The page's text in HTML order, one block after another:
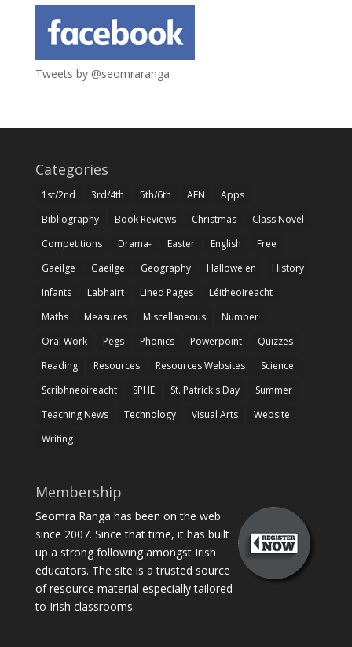
Tweets by @seomraranga
Categories
1st/2nd 3rd/4th 5th/6th AEN
Apps
Bibliography
Book Reviews Christmas
Class Novel
Competitions
Drama- Easter English
Free
Gaeilge
Gaeilge Geography Hallowe'en
History
Infants
Labhairt Lined Pages
Léitheoireacht
Maths
Measures Miscellaneous
Number
Oral Work
Pegs Phonics Powerpoint
Quizzes
Reading
Resources Resources Websites
Science
Scríbhneoireacht
SPHE St. Patrick's Day
Summer
Teaching News
Technology Visual Arts
Website
Writing
Membership
Seomra Ranga has been on the web
since 2007. Since that time, it has built
up a strong following amongst Irish
educators. The site is a trusted source
of resource material especially tailored
to Irish classrooms.